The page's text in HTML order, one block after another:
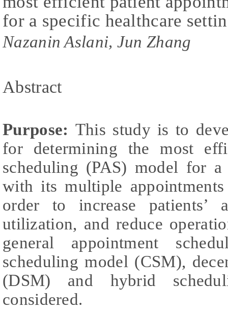
for a specific healthcare
Nazanin Aslani, Jun Zhang
Abstract
Purpose: This study is to
for determining the most
scheduling (PAS) model for
with its multiple
order to increase patients’
utilization, and reduce
general appointment
scheduling model (CSM),
(DSM) and hybrid
considered.